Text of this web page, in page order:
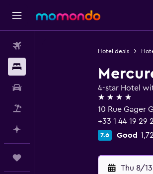
Hotel deals
4-star Hotel
4 stars
10 Rue Gager
+33 1 44 19 29
7.6 Good
Thu 8/13